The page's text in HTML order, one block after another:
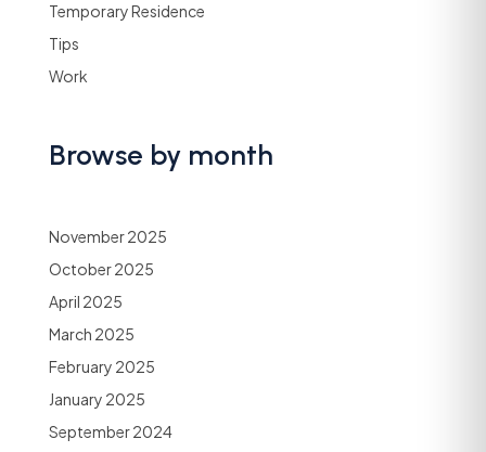
Temporary Residence
Tips
Work
Browse by month
November 2025
October 2025
April 2025
March 2025
February 2025
January 2025
September 2024